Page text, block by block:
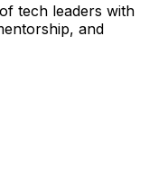
tech leaders with
and